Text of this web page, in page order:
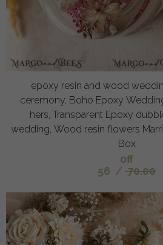
epoxy resin and wood
ceremony, Boho Epoxy
hers, Transparent Epoxy
wedding, Wood resin flowers
Box
off
56 / 70.00